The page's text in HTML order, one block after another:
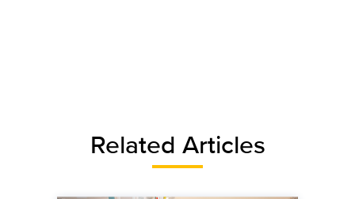
Related Articles